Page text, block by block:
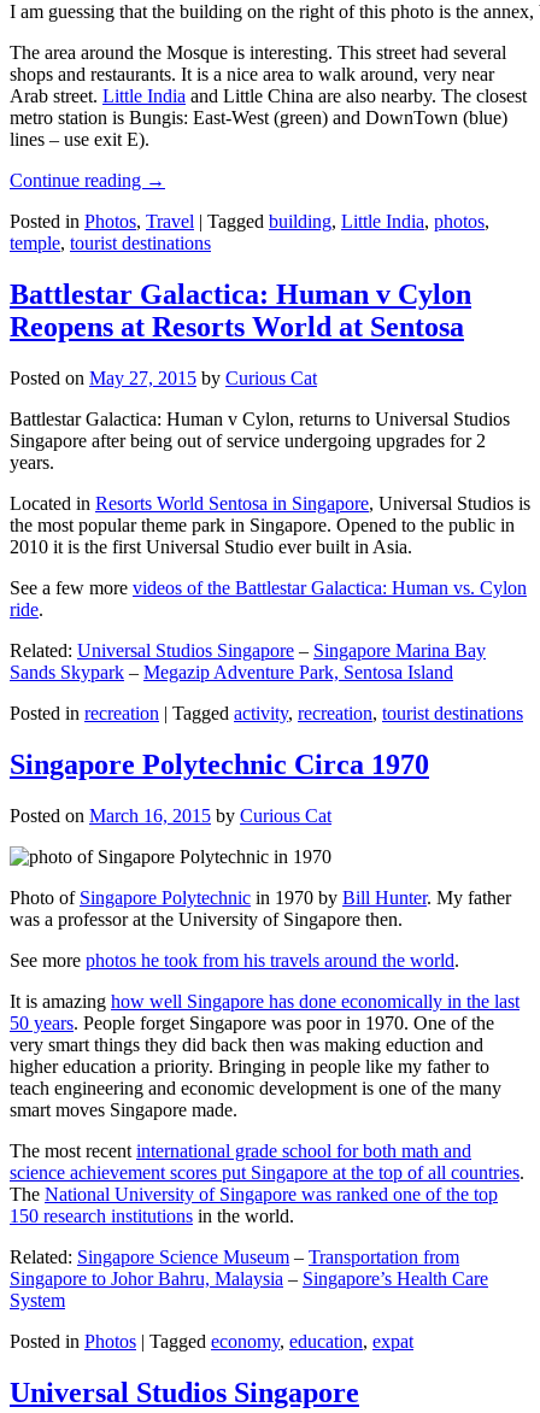
I am guessing that the building on the right of this photo is the
The area around the Mosque is interesting. This street had several
shops and restaurants. It is a nice area to walk around, very near
Arab street. Little India and Little China are also nearby. The closest
metro station is Bungis: East-West (green) and DownTown (blue)
lines – use exit E).
Continue reading →
Posted in Photos, Travel | Tagged building, Little India, photos,
temple, tourist destinations
Battlestar Galactica: Human v Cylon
Reopens at Resorts World at Sentosa
Posted on May 27, 2015 by Curious Cat
Battlestar Galactica: Human v Cylon, returns to Universal Studios
Singapore after being out of service undergoing upgrades for 2
years.
Located in Resorts World Sentosa in Singapore, Universal Studios is
the most popular theme park in Singapore. Opened to the public in
2010 it is the first Universal Studio ever built in Asia.
See a few more videos of the Battlestar Galactica: Human vs. Cylon
ride.
Related: Universal Studios Singapore – Singapore Marina Bay
Sands Skypark – Megazip Adventure Park, Sentosa Island
Posted in recreation | Tagged activity, recreation, tourist destinations
Singapore Polytechnic Circa 1970
Posted on March 16, 2015 by Curious Cat
Photo of Singapore Polytechnic in 1970 by Bill Hunter. My father
was a professor at the University of Singapore then.
See more photos he took from his travels around the world.
It is amazing how well Singapore has done economically in the last
50 years. People forget Singapore was poor in 1970. One of the
very smart things they did back then was making eduction and
higher education a priority. Bringing in people like my father to
teach engineering and economic development is one of the many
smart moves Singapore made.
The most recent international grade school for both math and
science achievement scores put Singapore at the top of all countries.
The National University of Singapore was ranked one of the top
150 research institutions in the world.
Related: Singapore Science Museum – Transportation from
Singapore to Johor Bahru, Malaysia – Singapore’s Health Care
System
Posted in Photos | Tagged economy, education, expat
Universal Studios Singapore